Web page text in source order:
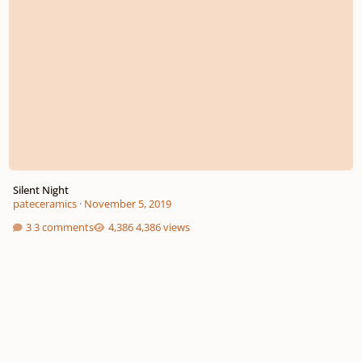
Silent Night
pateceramics· November 5, 2019
3 comments
4,386 views